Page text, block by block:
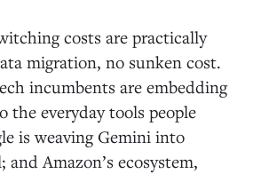
costs are practically
migration, no sunken cost.
incumbents are embedding
the everyday tools people
is weaving Gemini into
and Amazon’s ecosystem,